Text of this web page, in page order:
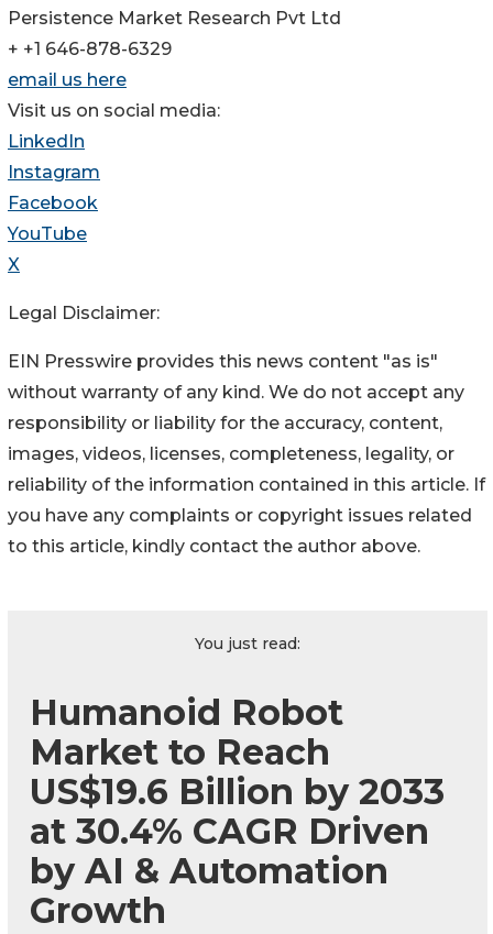
Persistence Market Research Pvt Ltd
+ +1 646-878-6329
email us here
Visit us on social media:
LinkedIn
Instagram
Facebook
YouTube
X
Legal Disclaimer:
EIN Presswire provides this news content "as is"
without warranty of any kind. We do not accept any
responsibility or liability for the accuracy, content,
images, videos, licenses, completeness, legality, or
reliability of the information contained in this article. If
you have any complaints or copyright issues related
to this article, kindly contact the author above.
You just read:
Humanoid Robot
Market to Reach
US$19.6 Billion by 2033
at 30.4% CAGR Driven
by AI & Automation
Growth